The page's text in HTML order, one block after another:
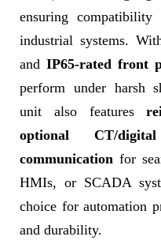
ensuring
industrial systems.
and IP65-rated front
perform under harsh
unit also features
optional CT/
communication for
HMIs, or SCADA
choice for automation
and durability.